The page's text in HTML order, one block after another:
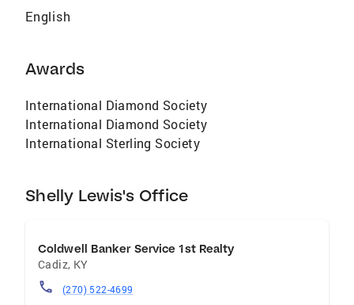
English
Awards
International Diamond Society
International Diamond Society
International Sterling Society
Shelly Lewis's Office
Coldwell Banker Service 1st Realty
Cadiz, KY
(270) 522-4699